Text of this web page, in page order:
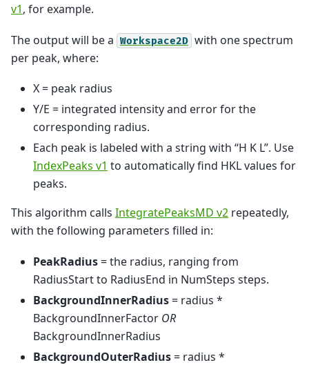
v1, for example.
The output will be a Workspace2D with one spectrum
per peak, where:
X = peak radius
Y/E = integrated intensity and error for the
corresponding radius.
Each peak is labeled with a string with “H K L”. Use
IndexPeaks v1 to automatically find HKL values for
peaks.
This algorithm calls IntegratePeaksMD v2 repeatedly,
with the following parameters filled in:
PeakRadius= the radius, ranging from
RadiusStart to RadiusEnd in NumSteps steps.
BackgroundInnerRadius= radius *
BackgroundInnerFactor OR
BackgroundInnerRadius
BackgroundOuterRadius= radius *